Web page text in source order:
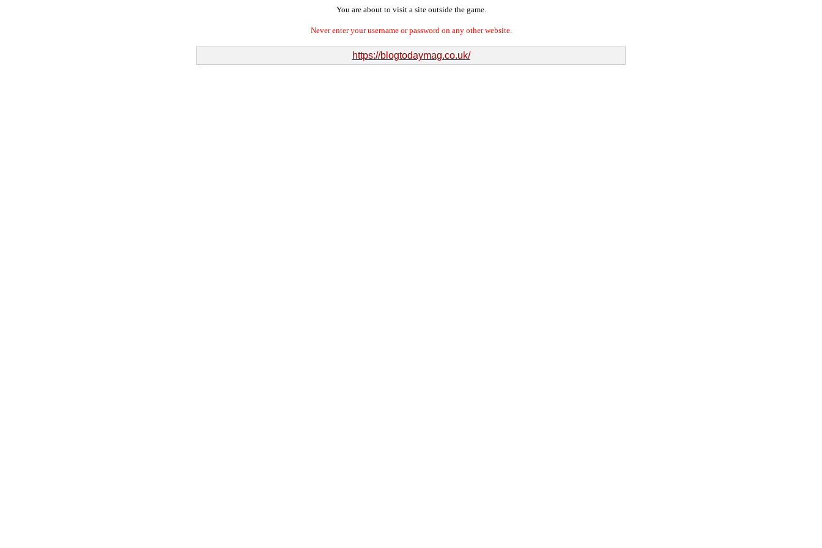
You are about to visit a site outside the game.
Never enter your username or password on any other website.
https://blogtodaymag.co.uk/